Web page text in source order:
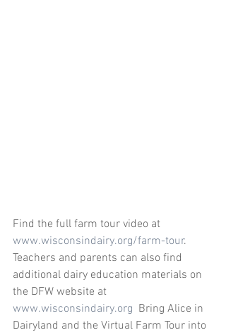
Find the full farm tour video at
www.wisconsindairy.org/farm-tour.
Teachers and parents can also find
additional dairy education materials on
the DFW website at
www.wisconsindairy.org
  Bring Alice in
Dairyland and the Virtual Farm Tour into